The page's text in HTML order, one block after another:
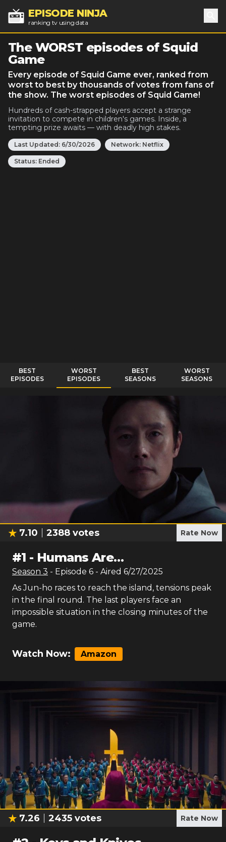
EPISODE NINJA
ranking tv using data
The WORST episodes of Squid
Game
Every episode of Squid Game ever, ranked from
worst to best by thousands of votes from fans of
the show. The worst episodes of Squid Game!
Hundreds of cash-strapped players accept a strange
invitation to compete in children's games. Inside, a
tempting prize awaits — with deadly high stakes.
Last Updated: 6/30/2026 Network: Netflix
Status: Ended
BEST
EPISODES
WORST
EPISODES
BEST
SEASONS
WORST
SEASONS
7.10 2388 votes Rate Now
#1 - Humans Are…
Season 3 - Episode 6 - Aired 6/27/2025
As Jun-ho races to reach the island, tensions peak
in the final round. The last players face an
impossible situation in the closing minutes of the
game.
Watch Now: Amazon
7.26 2435 votes Rate Now